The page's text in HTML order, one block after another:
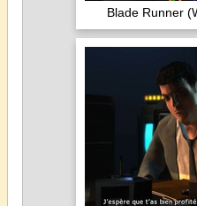
Blade Runner